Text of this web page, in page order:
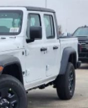
Power Door Locks
Road